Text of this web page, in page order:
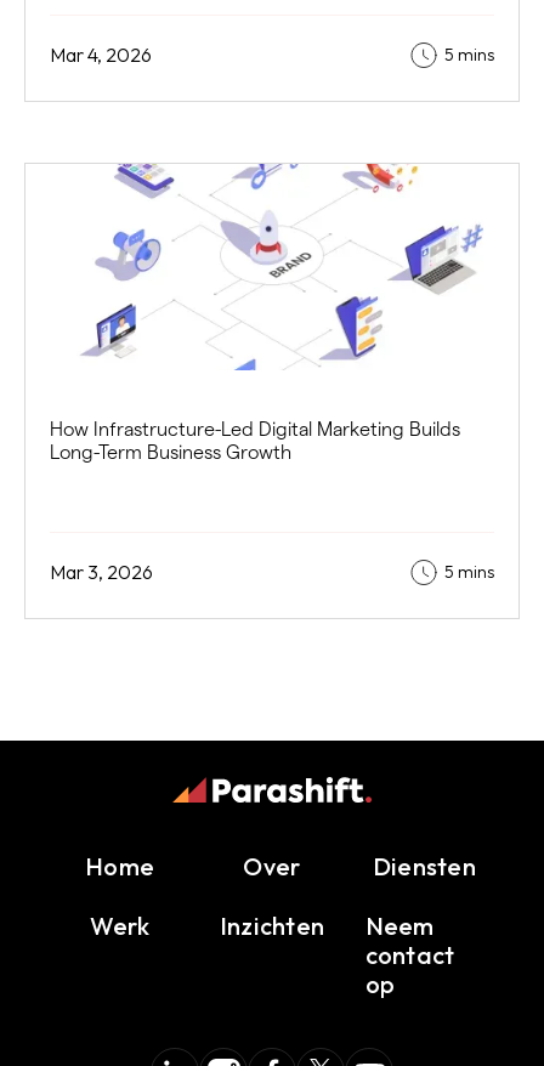
Mar 4, 2026 5 mins
How Infrastructure-Led Digital Marketing Builds
Long-Term Business Growth
Mar 3, 2026 5 mins
Home Over
Diensten
Werk
Inzichten
Neem
contact
op